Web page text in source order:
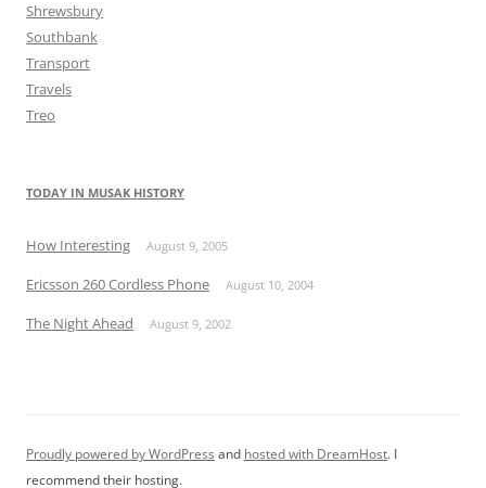
Shrewsbury
Southbank
Transport
Travels
Treo
TODAY IN MUSAK HISTORY
How Interesting August 9, 2005
Ericsson 260 Cordless Phone August 10, 2004
The Night Ahead August 9, 2002
Proudly powered by WordPress and hosted with DreamHost. I
recommend their hosting.